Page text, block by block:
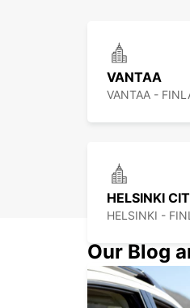
VANTAA
VANTAA -
HELSINKI
HELSINKI -
Our Blog